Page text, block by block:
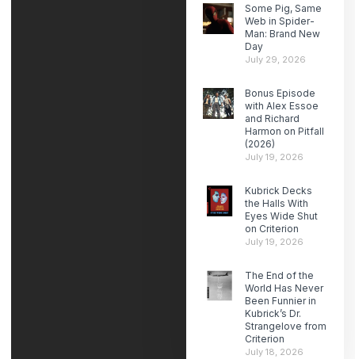
Some Pig, Same
Web in Spider-
Man: Brand New
Day
July 29, 2026
Bonus Episode
with Alex Essoe
and Richard
Harmon on Pitfall
(2026)
July 19, 2026
Kubrick Decks
the Halls With
Eyes Wide Shut
on Criterion
July 19, 2026
The End of the
World Has Never
Been Funnier in
Kubrick’s Dr.
Strangelove from
Criterion
July 18, 2026